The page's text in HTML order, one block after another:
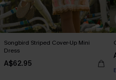
Songbird Striped Cover-Up Mini
Dress
A$62.95